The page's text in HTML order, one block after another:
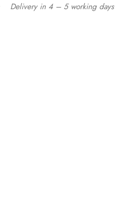
Delivery in 4 – 5 working days